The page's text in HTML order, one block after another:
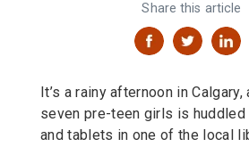
Share this article
It’s a rainy afternoon in
seven pre-teen girls is huddled
and tablets in one of the local